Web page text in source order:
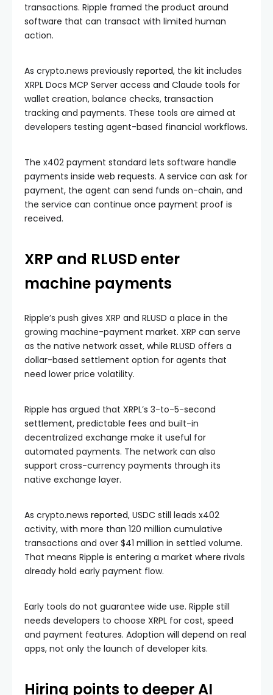
transactions. Ripple framed the product around
software that can transact with limited human
action.
As crypto.news previously reported, the kit includes
XRPL Docs MCP Server access and Claude tools for
wallet creation, balance checks, transaction
tracking and payments. These tools are aimed at
developers testing agent-based financial workflows.
The x402 payment standard lets software handle
payments inside web requests. A service can ask for
payment, the agent can send funds on-chain, and
the service can continue once payment proof is
received.
XRP and RLUSD enter
machine payments
Ripple’s push gives XRP and RLUSD a place in the
growing machine-payment market. XRP can serve
as the native network asset, while RLUSD offers a
dollar-based settlement option for agents that
need lower price volatility.
Ripple has argued that XRPL’s 3-to-5-second
settlement, predictable fees and built-in
decentralized exchange make it useful for
automated payments. The network can also
support cross-currency payments through its
native exchange layer.
As crypto.news reported, USDC still leads x402
activity, with more than 120 million cumulative
transactions and over $41 million in settled volume.
That means Ripple is entering a market where rivals
already hold early payment flow.
Early tools do not guarantee wide use. Ripple still
needs developers to choose XRPL for cost, speed
and payment features. Adoption will depend on real
apps, not only the launch of developer kits.
Hiring points to deeper AI